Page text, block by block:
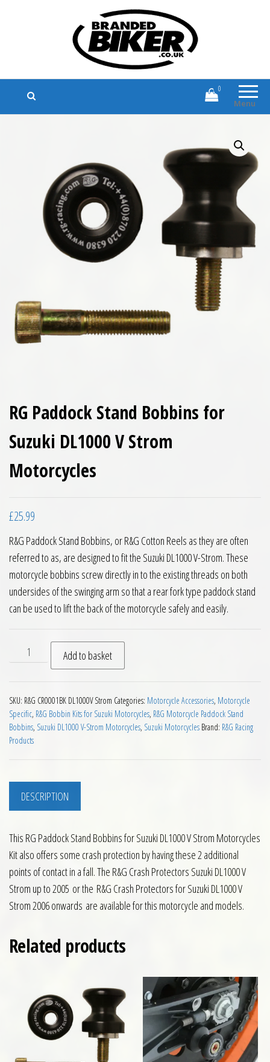
Branded Biker
Branded Motorcycle Clothing and
Accessories
Menu
0
RG Paddock Stand Bobbins for
Suzuki DL1000 V Strom
Motorcycles
£25.99
R&G Paddock Stand Bobbins, or R&G Cotton Reels as they are often
referred to as, are designed to fit the Suzuki DL1000 V-Strom. These
motorcycle bobbins screw directly in to the existing threads on both
undersides of the swinging arm so that a rear fork type paddock stand
can be used to lift the back of the motorcycle safely and easily.
RG Paddock Stand Bobbins for Suzuki DL1000 V Strom
Add to basket
SKU: R&G CR0001BK DL1000V Strom Categories: Motorcycle Accessories, Motorcycle
Specific, R&G Bobbin Kits for Suzuki Motorcycles, R&G Motorcycle Paddock Stand
Bobbins, Suzuki DL1000 V-Strom Motorcycles, Suzuki Motorcycles Brand: R&G Racing
Products
DESCRIPTION
This RG Paddock Stand Bobbins for Suzuki DL1000 V Strom Motorcycles
Kit also offers some crash protection by having these 2 additional
points of contact in a fall. The R&G Crash Protectors Suzuki DL1000 V
Strom up to 2005 or the R&G Crash Protectors for Suzuki DL1000 V
Strom 2006 onwards are available for this motorcycle and models.
Related products